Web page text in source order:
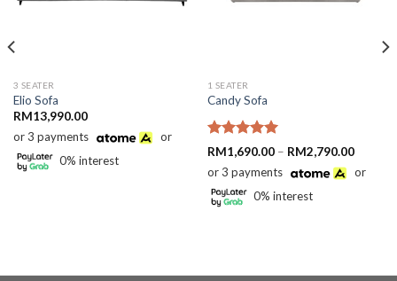
3 SEATER
Elio Sofa
RM13,990.00
or 3 payments
or
0% interest
1 SEATER
Candy Sofa
Rated5.00
out of 5
RM1,690.00 – RM2,790.00Price
or 3 payments
or
0% interest